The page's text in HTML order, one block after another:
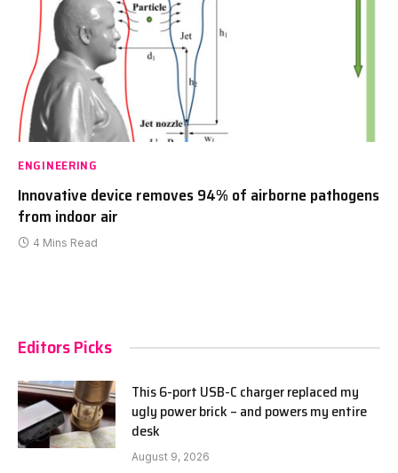
ENGINEERING
Innovative device removes 94% of airborne pathogens
from indoor air
4 Mins Read
Editors Picks
This 6-port USB-C charger replaced my
ugly power brick – and powers my entire
desk
August 9, 2026